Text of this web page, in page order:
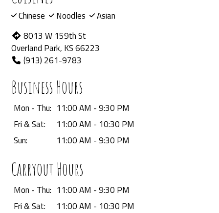
Chinese Noodles
Asian
8013 W 159th St
Overland Park, KS 66223
(913) 261-9783
Business Hours
Mon - Thu: 11:00 AM - 9:30 PM
Fri & Sat:
11:00 AM - 10:30 PM
Sun:
11:00 AM - 9:30 PM
Carryout Hours
Mon - Thu: 11:00 AM - 9:30 PM
Fri & Sat:
11:00 AM - 10:30 PM